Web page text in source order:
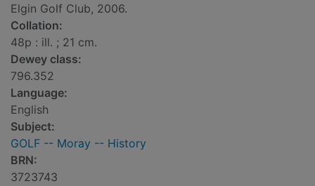
Elgin Golf Club, 2006.
Collation:
48p : ill. ; 21 cm.
Dewey class:
796.352
Language:
English
Subject:
GOLF -- Moray -- History
BRN:
3723743